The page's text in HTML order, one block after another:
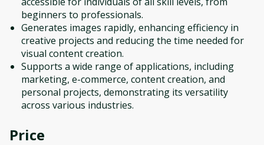
beginners to professionals.
Generates images rapidly, enhancing efficiency in
creative projects and reducing the time needed for
visual content creation.
Supports a wide range of applications, including
marketing, e-commerce, content creation, and
personal projects, demonstrating its versatility
across various industries.
Price